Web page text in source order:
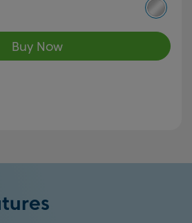
Buy Now